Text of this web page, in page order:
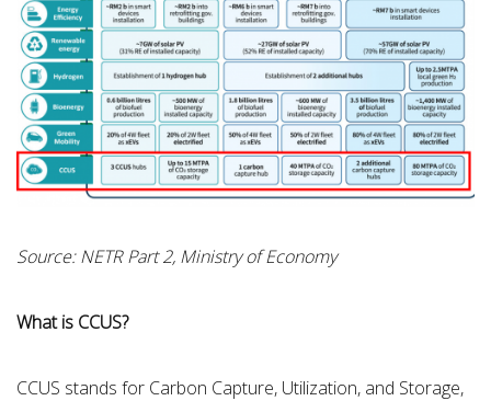
Source: NETR Part 2, Ministry of Economy
What is CCUS?
CCUS stands for Carbon Capture, Utilization, and Storage,